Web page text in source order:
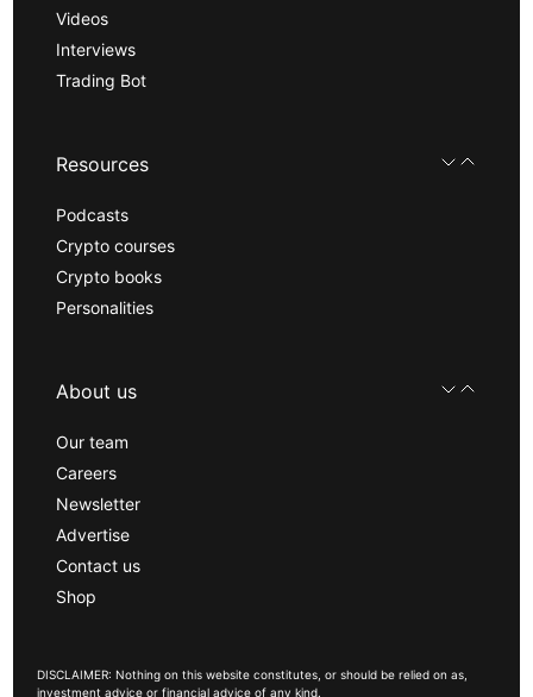
Videos
Interviews
Trading Bot
Resources
Podcasts
Crypto courses
Crypto books
Personalities
About us
Our team
Careers
Newsletter
Advertise
Contact us
Shop
DISCLAIMER: Nothing on this website constitutes, or should be relied on as,
investment advice or financial advice of any kind.